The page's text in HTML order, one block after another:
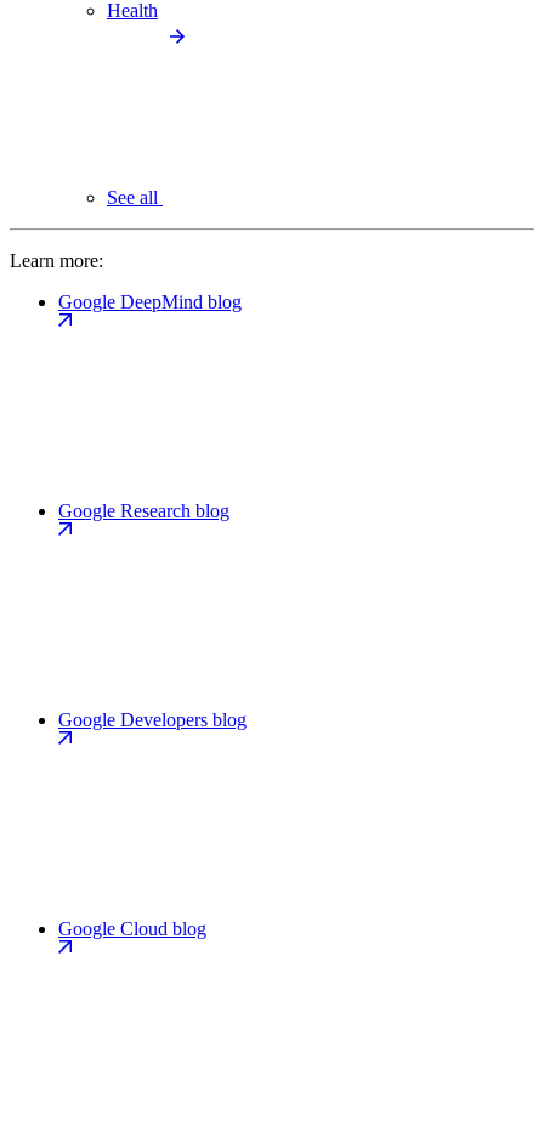
Health
See all
Learn more:
Google DeepMind blog
Google Research blog
Google Developers blog
Google Cloud blog